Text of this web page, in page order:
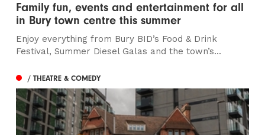
Family fun, events and entertainment for all
in Bury town centre this summer
Enjoy everything from Bury BID’s Food & Drink
Festival, Summer Diesel Galas and the town’s...
/ THEATRE & COMEDY